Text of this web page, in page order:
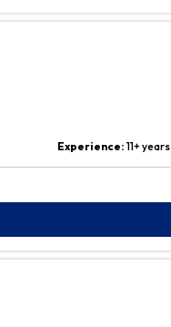
Experience: 11+ years